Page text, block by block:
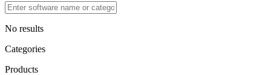
No results
Categories
Products